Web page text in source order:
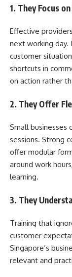
1. They Focus
Effective
next working
customer
shortcuts in
on action rather
2. They Offer
Small businesses
sessions. Strong
offer modular
around work
learning.
3. They
Training that
customer
Singapore’s
relevant and